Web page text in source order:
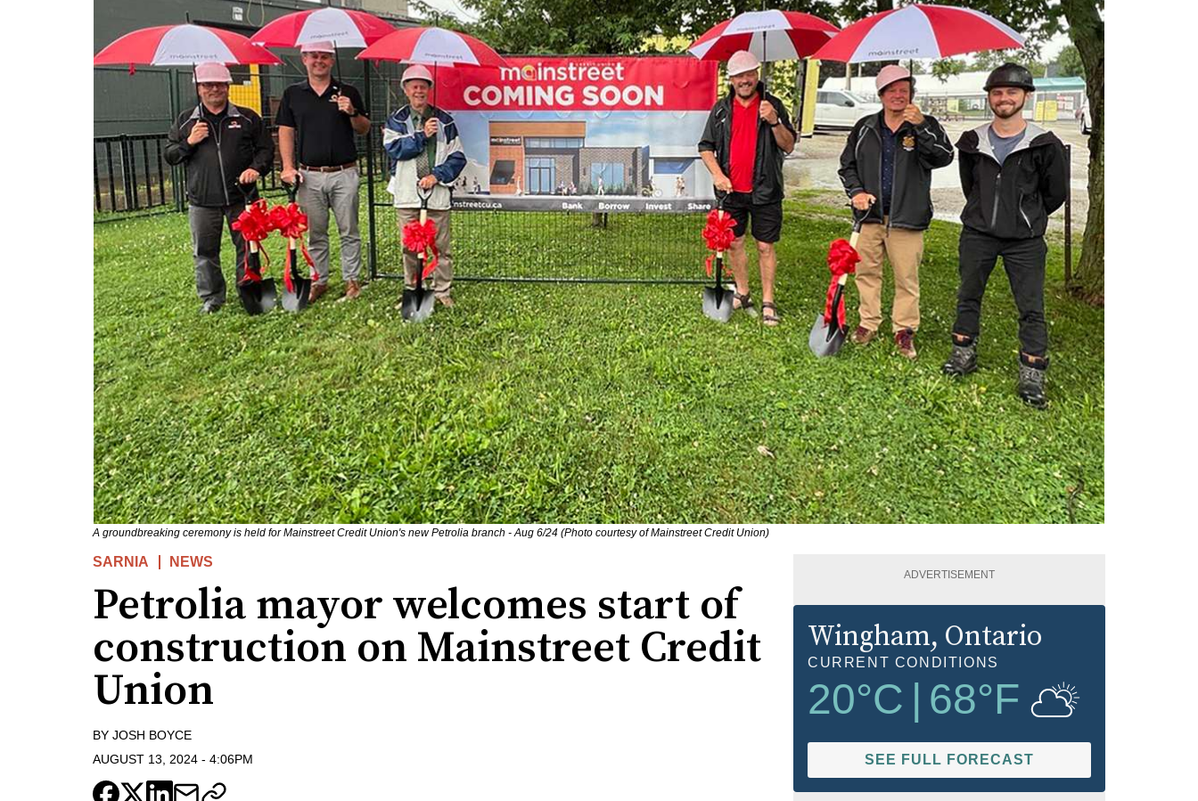
A groundbreaking ceremony is held for Mainstreet Credit Union's new Petrolia branch - Aug 6/24 (Photo courtesy of Mainstreet Credit Union)
SARNIA NEWS
Petrolia mayor welcomes start of
construction on Mainstreet Credit
Union
BY JOSH BOYCE
AUGUST 13, 2024 - 4:06PM
ADVERTISEMENT
Wingham, Ontario
CURRENT CONDITIONS
20°C 68°F
SEE FULL FORECAST